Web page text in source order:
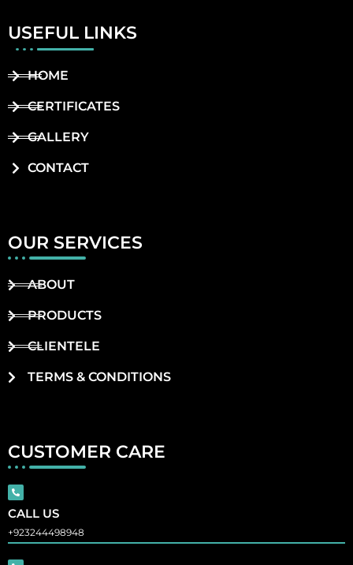
USEFUL LINKS
HOME
CERTIFICATES
GALLERY
CONTACT
OUR SERVICES
ABOUT
PRODUCTS
CLIENTELE
TERMS & CONDITIONS
CUSTOMER CARE
CALL US
+923244498948